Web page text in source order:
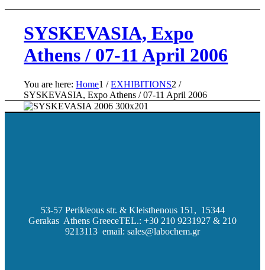
SYSKEVASIA, Expo
Athens / 07-11 April 2006
You are here: Home1 / EXHIBITIONS2 /
SYSKEVASIA, Expo Athens / 07-11 April 2006
53-57 Perikleous str. & Kleisthenous 151, 15344
Gerakas Athens GreeceTEL.: +30 210 9231927 & 210
9213113 email: sales@labochem.gr